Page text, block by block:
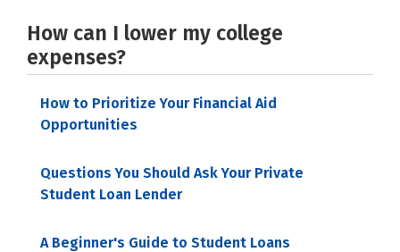
How can I lower my college
expenses?
How to Prioritize Your Financial Aid
Opportunities
Questions You Should Ask Your Private
Student Loan Lender
A Beginner's Guide to Student Loans